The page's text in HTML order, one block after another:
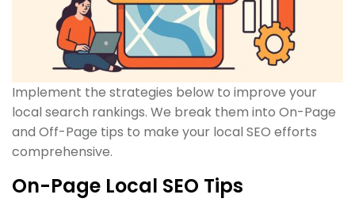
Implement the strategies below to improve your
local search rankings. We break them into On-Page
and Off-Page tips to make your local SEO efforts
comprehensive.
On-Page Local SEO Tips